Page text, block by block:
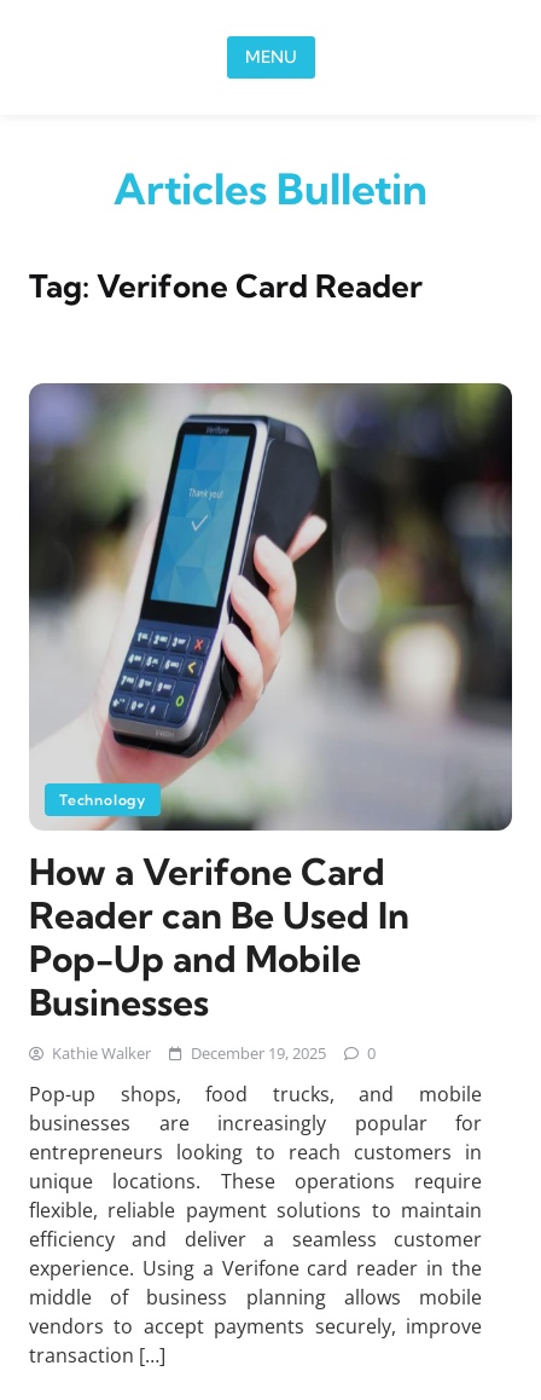
MENU
Articles Bulletin
Tag: Verifone Card Reader
Technology
How a Verifone Card
Reader can Be Used In
Pop-Up and Mobile
Businesses
Kathie Walker December 19, 2025 0
Pop-up shops, food trucks, and mobile
businesses are increasingly popular for
entrepreneurs looking to reach customers in
unique locations. These operations require
flexible, reliable payment solutions to maintain
efficiency and deliver a seamless customer
experience. Using a Verifone card reader in the
middle of business planning allows mobile
vendors to accept payments securely, improve
transaction […]